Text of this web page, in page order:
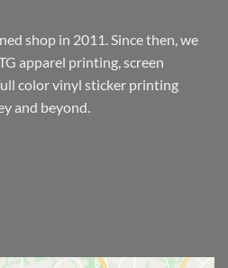
shop in 2011. Since then, we
apparel printing, screen
color vinyl sticker printing
and beyond.